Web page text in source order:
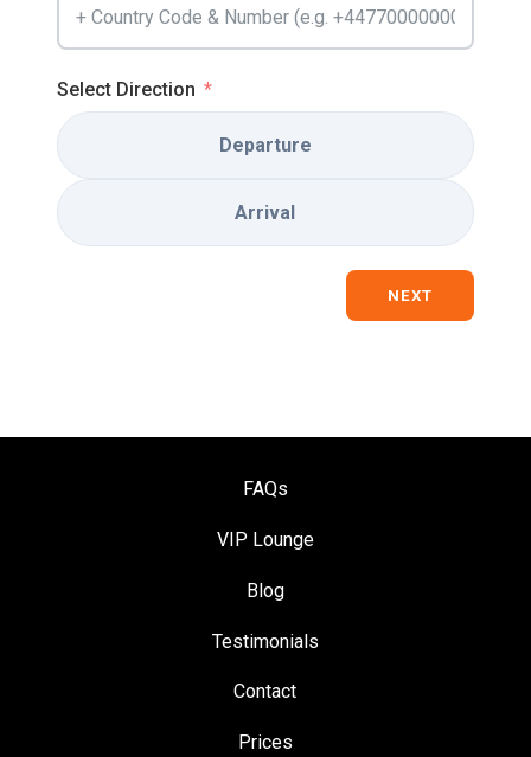
Select Direction
Departure
Arrival
NEXT
FAQs
VIP Lounge
Blog
Testimonials
Contact
Prices